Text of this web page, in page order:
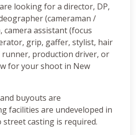
looking for a director, DP,
(cameraman /
camera assistant (focus
grip, gaffer, stylist, hair
runner, production driver, or
for your shoot in New
buyouts are
facilities are undeveloped in
street casting is required.